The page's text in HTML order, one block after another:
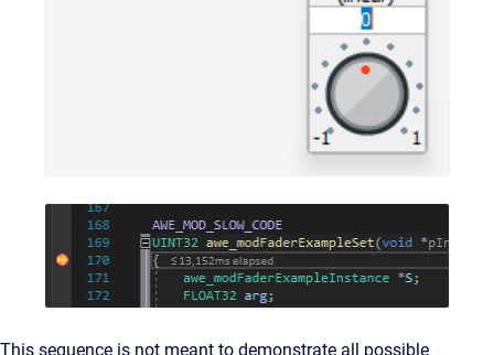
This sequence is not meant to demonstrate all possible